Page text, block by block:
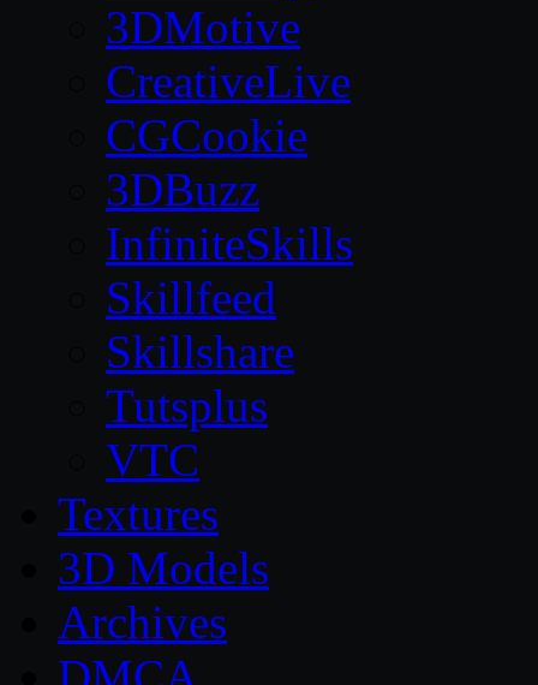
3DMotive
CreativeLive
CGCookie
3DBuzz
InfiniteSkills
Skillfeed
Skillshare
Tutsplus
VTC
Textures
3D Models
Archives